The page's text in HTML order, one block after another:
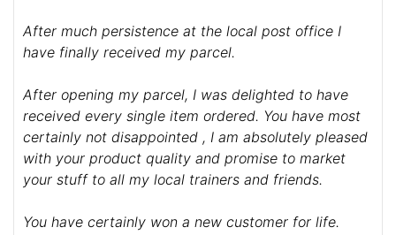
After much persistence at the local post office I
have finally received my parcel.
After opening my parcel, I was delighted to have
received every single item ordered. You have most
certainly not disappointed , I am absolutely pleased
with your product quality and promise to market
your stuff to all my local trainers and friends.
You have certainly won a new customer for life.